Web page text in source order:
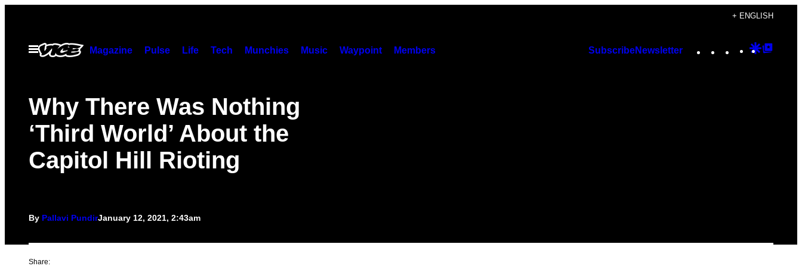
content
+ ENGLISH
Open
Menu
Magazine Pulse Life Tech Munchies Music Waypoint Members SubscribeNewsletter Instagram
TikTok
YouTube
Google
Why There Was Nothing
‘Third World’ About the
Capitol Hill Rioting
By Pallavi PundirJanuary 12, 2021, 2:43am
Share: